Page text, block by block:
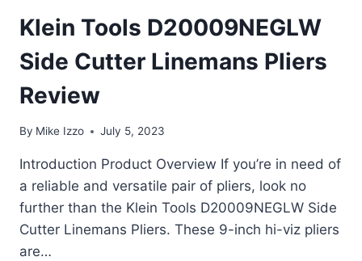
Klein Tools D20009NEGLW
Side Cutter Linemans Pliers
Review
By Mike Izzo July 5, 2023
Introduction Product Overview If you’re in need of
a reliable and versatile pair of pliers, look no
further than the Klein Tools D20009NEGLW Side
Cutter Linemans Pliers. These 9-inch hi-viz pliers
are…